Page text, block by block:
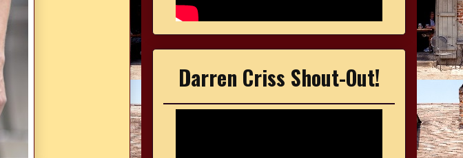
Darren Criss Shout-Out!